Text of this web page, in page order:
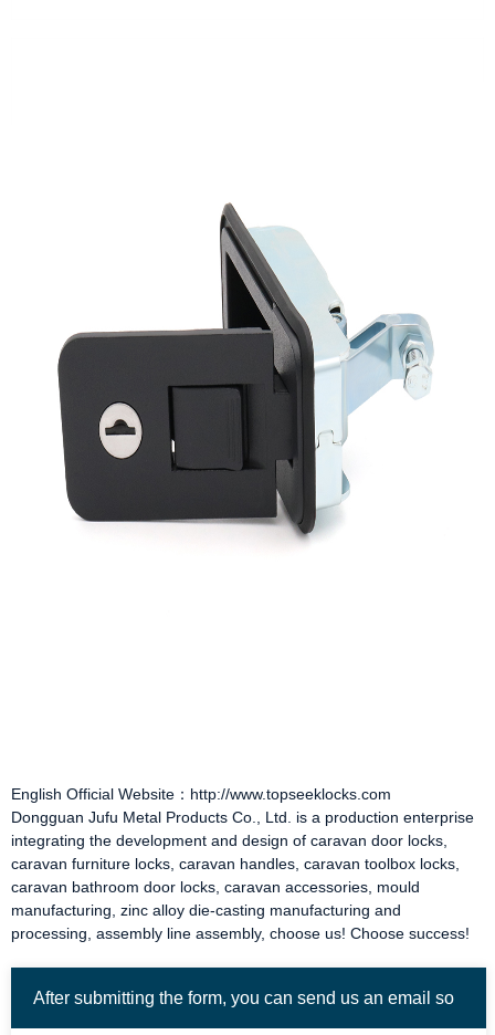
English Official Website：http://www.topseeklocks.com
Dongguan Jufu Metal Products Co., Ltd. is a production enterprise
integrating the development and design of caravan door locks
caravan furniture locks caravan handles caravan toolbox locks
caravan bathroom door locks caravan accessories , mould
manufacturing, zinc alloy die-casting manufacturing and
processing, assembly line assembly, choose us! Choose success!
After submitting the form, you can send us an email so